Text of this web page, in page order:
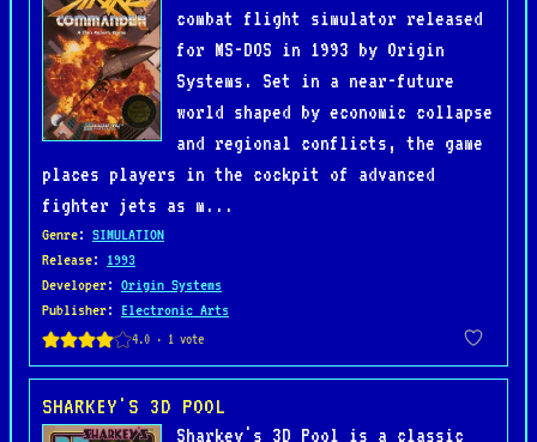
combat flight simulator released
for MS-DOS in 1993 by Origin
Systems. Set in a near-future
world shaped by economic collapse
and regional conflicts, the game
places players in the cockpit of advanced
fighter jets as m...
Genre: SIMULATION
Release: 1993
Developer: Origin Systems
Publisher: Electronic Arts
SHARKEY'S 3D POOL
Sharkey's 3D Pool is a classic